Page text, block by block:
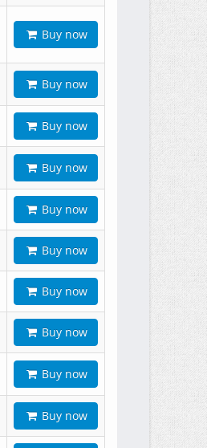
Buy now
Buy now
Buy now
Buy now
Buy now
Buy now
Buy now
Buy now
Buy now
Buy now